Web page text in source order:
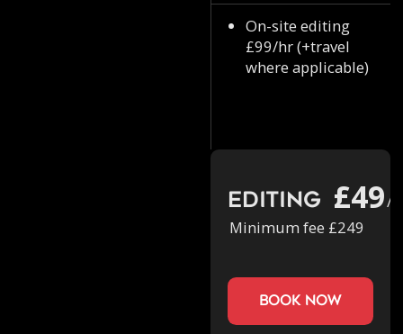
On-site editing
£99/hr (+travel
where applicable)
Editing £49/
Minimum fee £249
book now